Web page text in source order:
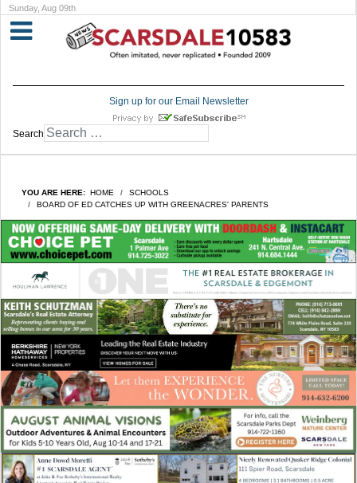
Sunday, Aug 09th
Sign up for our Email Newsletter
Search
YOU ARE HERE: HOME
SCHOOLS
BOARD OF ED CATCHES UP WITH GREENACRES' PARENTS